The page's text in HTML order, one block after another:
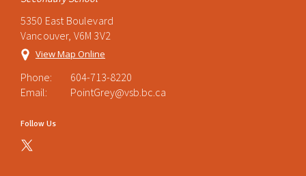
5350 East Boulevard
Vancouver, V6M 3V2
View Map Online
Phone:
604-713-8220
Email:
PointGrey@vsb.bc.ca
Follow Us